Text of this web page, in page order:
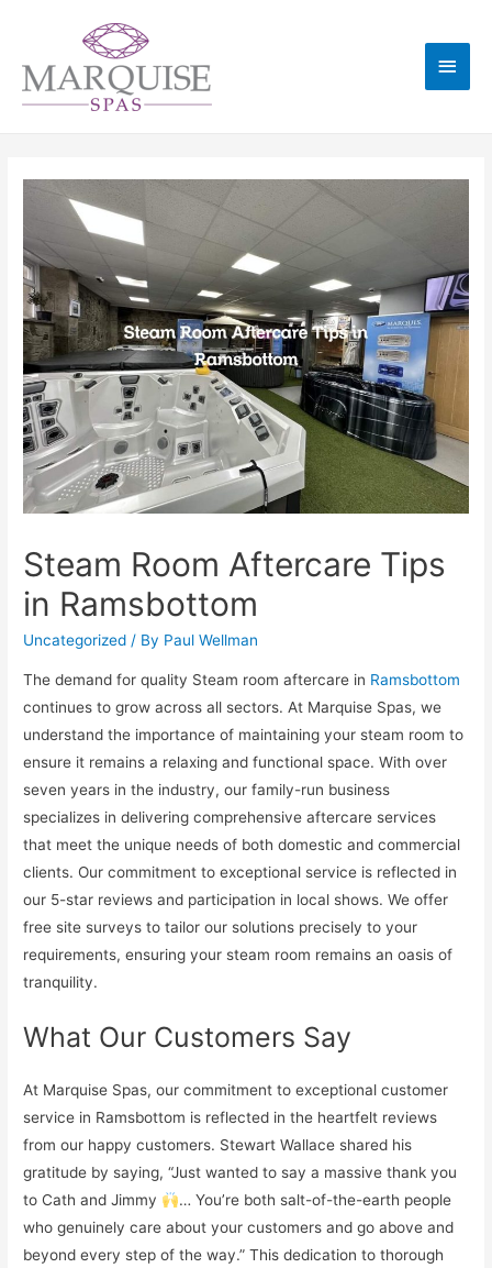
Steam Room Aftercare Tips
in Ramsbottom
Uncategorized / By Paul Wellman
The demand for quality Steam room aftercare in Ramsbottom
continues to grow across all sectors. At Marquise Spas, we
understand the importance of maintaining your steam room to
ensure it remains a relaxing and functional space. With over
seven years in the industry, our family-run business
specializes in delivering comprehensive aftercare services
that meet the unique needs of both domestic and commercial
clients. Our commitment to exceptional service is reflected in
our 5-star reviews and participation in local shows. We offer
free site surveys to tailor our solutions precisely to your
requirements, ensuring your steam room remains an oasis of
tranquility.
What Our Customers Say
At Marquise Spas, our commitment to exceptional customer
service in Ramsbottom is reflected in the heartfelt reviews
from our happy customers. Stewart Wallace shared his
gratitude by saying, “Just wanted to say a massive thank you
to Cath and Jimmy
… You’re both salt-of-the-earth people
who genuinely care about your customers and go above and
beyond every step of the way.” This dedication to thorough